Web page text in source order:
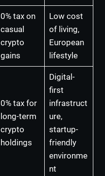
0% tax on
casual
crypto
gains
Low cost
of living,
European
lifestyle
0% tax for
long-term
crypto
holdings
Digital-
first
infrastruct
ure,
startup-
friendly
environme
nt